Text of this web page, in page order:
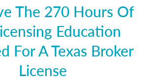
The 270 Hours Of
Education
For A Texas Broker
License